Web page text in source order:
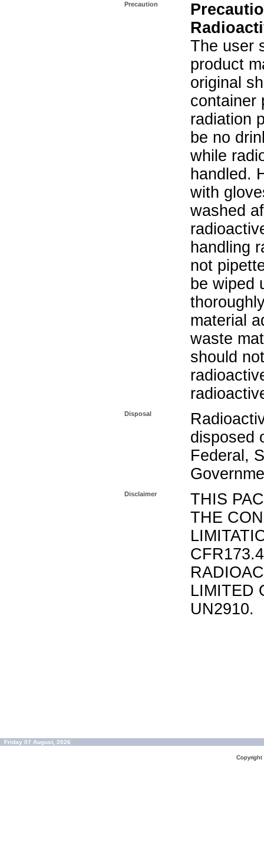
Precaution
The user
product
original
container
radiation
be no
while
handled.
with
washed
handling
not
be wiped
material
waste
should
Disposal
disposed
Federal,
Disclaimer
THIS
THE
LIMITED
UN2910.
Friday 07 August, 2026